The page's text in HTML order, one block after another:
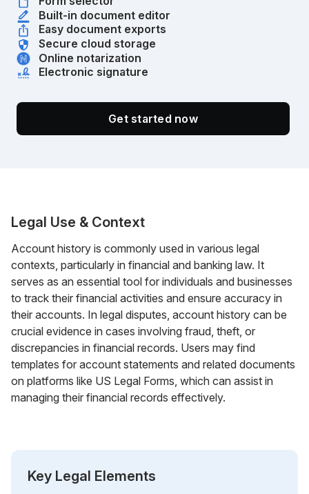
Built-in document editor
Easy document exports
Secure cloud storage
Online notarization
Electronic signature
Get started now
Legal Use & Context
Account history is commonly used in various legal
contexts, particularly in financial and banking law. It
serves as an essential tool for individuals and businesses
to track their financial activities and ensure accuracy in
their accounts. In legal disputes, account history can be
crucial evidence in cases involving fraud, theft, or
discrepancies in financial records. Users may find
templates for account statements and related documents
on platforms like US Legal Forms, which can assist in
managing their financial records effectively.
Key Legal Elements